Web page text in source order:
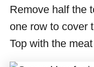
Remove half the
one row to cover
Top with the